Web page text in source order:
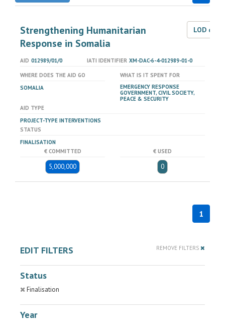
Strengthening Humanitarian
Response in Somalia
LOD
AID 012989/01/0 IATI IDENTIFIER XM-DAC-6-4-012989-01-0
WHERE DOES THE AID GO
SOMALIA
WHAT IS IT SPENT FOR
EMERGENCY RESPONSE
GOVERNMENT, CIVIL SOCIETY,
PEACE & SECURITY
AID TYPE
PROJECT-TYPE INTERVENTIONS
STATUS
FINALISATION
€ COMMITTED
5,000,000
€ USED
0
1
EDIT FILTERS REMOVE FILTERS
Status
Finalisation
Year